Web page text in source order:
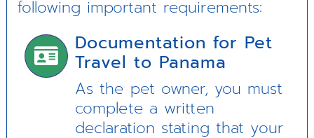
following important requirements:
Documentation for Pet
Travel to Panama
As the pet owner, you must
complete a written
declaration stating that your